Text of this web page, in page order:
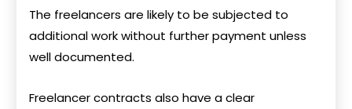
The freelancers are likely to be subjected to
additional work without further payment unless
well documented.
Freelancer contracts also have a clear